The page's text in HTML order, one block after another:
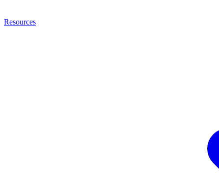
Resources